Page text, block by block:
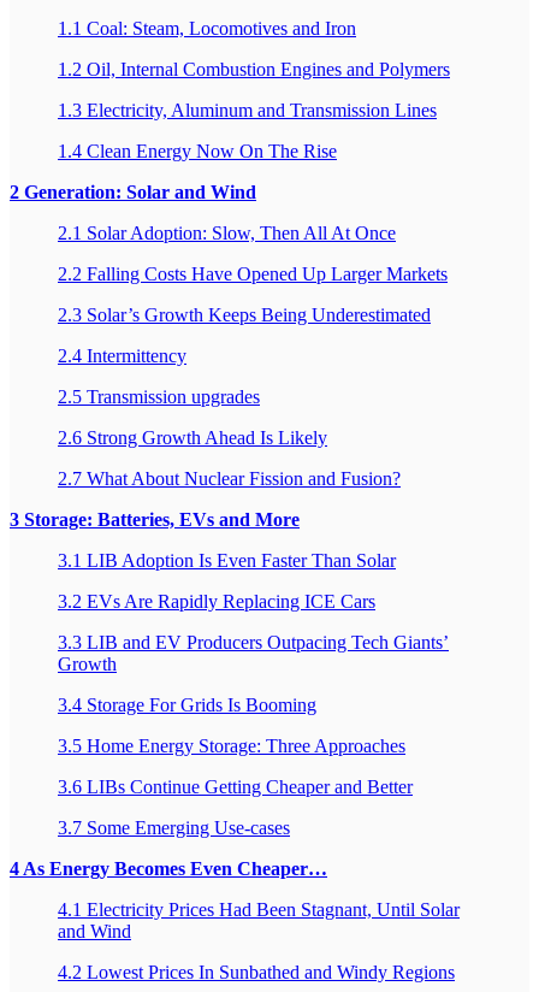
1.1 Coal: Steam, Locomotives and Iron
1.2 Oil, Internal Combustion Engines and Polymers
1.3 Electricity, Aluminum and Transmission Lines
1.4 Clean Energy Now On The Rise
2 Generation: Solar and Wind
2.1 Solar Adoption: Slow, Then All At Once
2.2 Falling Costs Have Opened Up Larger Markets
2.3 Solar’s Growth Keeps Being Underestimated
2.4 Intermittency
2.5 Transmission upgrades
2.6 Strong Growth Ahead Is Likely
2.7 What About Nuclear Fission and Fusion?
3 Storage: Batteries, EVs and More
3.1 LIB Adoption Is Even Faster Than Solar
3.2 EVs Are Rapidly Replacing ICE Cars
3.3 LIB and EV Producers Outpacing Tech Giants’
Growth
3.4 Storage For Grids Is Booming
3.5 Home Energy Storage: Three Approaches
3.6 LIBs Continue Getting Cheaper and Better
3.7 Some Emerging Use-cases
4 As Energy Becomes Even Cheaper…
4.1 Electricity Prices Had Been Stagnant, Until Solar
and Wind
4.2 Lowest Prices In Sunbathed and Windy Regions